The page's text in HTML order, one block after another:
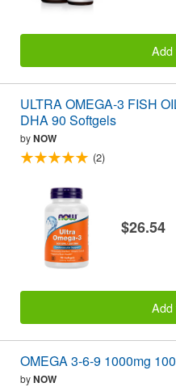
Add
ULTRA OMEGA-3 FISH
DHA 90 Softgels
byNOW
(2)
$26.54
Add
OMEGA 3-6-9 1000mg
byNOW